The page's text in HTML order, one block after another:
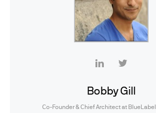
Bobby Gill
Co-Founder & Chief Architectat BlueLabel